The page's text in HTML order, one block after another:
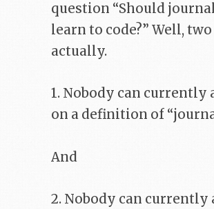
question “Should
learn to code?” Well, two
actually.
1. Nobody can currently
on a definition of
And
2. Nobody can currently